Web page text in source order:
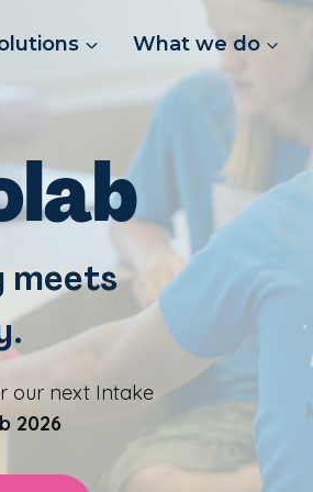
What we do
meets
.
our next Intake
2026